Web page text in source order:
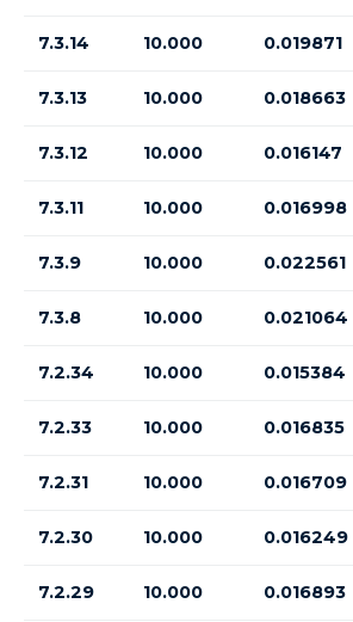
7.3.14 10.000 0.019871
7.3.13 10.000 0.018663
7.3.12 10.000 0.016147
7.3.11 10.000 0.016998
7.3.9 10.000 0.022561
7.3.8 10.000 0.021064
7.2.34 10.000 0.015384
7.2.33 10.000 0.016835
7.2.31 10.000 0.016709
7.2.30 10.000 0.016249
7.2.29 10.000 0.016893